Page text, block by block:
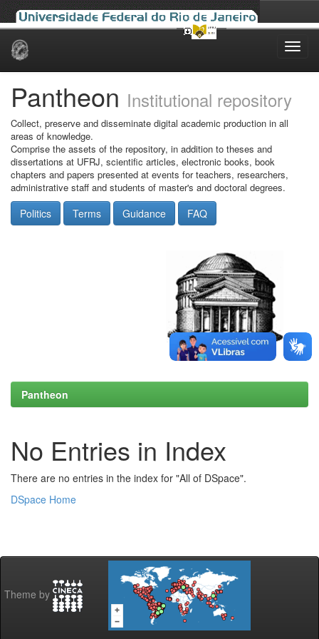
Skip
Pantheon Institutional repository
Collect, preserve and disseminate digital academic production in all
areas of knowledge.
Comprise the assets of the repository, in addition to theses and
dissertations at UFRJ, scientific articles, electronic books, book
chapters and papers presented at events for teachers, researchers,
administrative staff and students of master's and doctoral degrees.
Politics Terms Guidance FAQ
Pantheon
No Entries in Index
There are no entries in the index for "All of DSpace".
DSpace Home
Theme by